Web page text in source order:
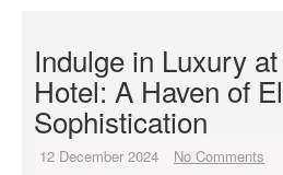
Indulge in Luxury
Hotel: A Haven of
Sophistication
12 December 2024 No Comments